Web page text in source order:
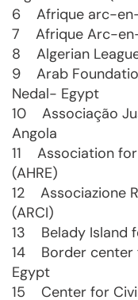
6 Afrique arc-
7 Afrique Arc-en-
8 Algerian
9 Arab
Nedal- Egypt
10 Associação
Angola
11 Association for
(AHRE)
12 Associazione
(ARCI)
13 Belady Island
14 Border center
Egypt
15 Center for